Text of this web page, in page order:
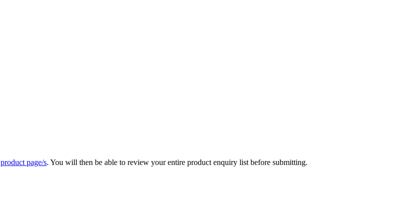
product page/s. You will then be able to review your entire product enquiry list before submitting.